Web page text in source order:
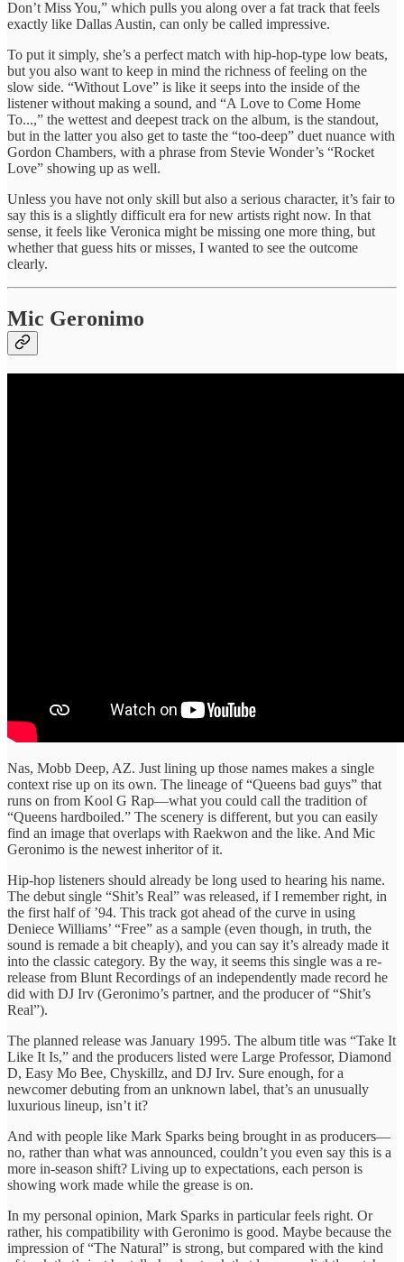
Don’t Miss You,” which pulls you along over a fat track that feels
exactly like Dallas Austin, can only be called impressive.
To put it simply, she’s a perfect match with hip-hop-type low beats,
but you also want to keep in mind the richness of feeling on the
slow side. “Without Love” is like it seeps into the inside of the
listener without making a sound, and “A Love to Come Home
To...,” the wettest and deepest track on the album, is the standout,
but in the latter you also get to taste the “too-deep” duet nuance with
Gordon Chambers, with a phrase from Stevie Wonder’s “Rocket
Love” showing up as well.
Unless you have not only skill but also a serious character, it’s fair to
say this is a slightly difficult era for new artists right now. In that
sense, it feels like Veronica might be missing one more thing, but
whether that guess hits or misses, I wanted to see the outcome
clearly.
Mic Geronimo
Nas, Mobb Deep, AZ. Just lining up those names makes a single
context rise up on its own. The lineage of “Queens bad guys” that
runs on from Kool G Rap—what you could call the tradition of
“Queens hardboiled.” The scenery is different, but you can easily
find an image that overlaps with Raekwon and the like. And Mic
Geronimo is the newest inheritor of it.
Hip-hop listeners should already be long used to hearing his name.
The debut single “Shit’s Real” was released, if I remember right, in
the first half of ’94. This track got ahead of the curve in using
Deniece Williams’ “Free” as a sample (even though, in truth, the
sound is remade a bit cheaply), and you can say it’s already made it
into the classic category. By the way, it seems this single was a re-
release from Blunt Recordings of an independently made record he
did with DJ Irv (Geronimo’s partner, and the producer of “Shit’s
Real”).
The planned release was January 1995. The album title was “Take It
Like It Is,” and the producers listed were Large Professor, Diamond
D, Easy Mo Bee, Chyskillz, and DJ Irv. Sure enough, for a
newcomer debuting from an unknown label, that’s an unusually
luxurious lineup, isn’t it?
And with people like Mark Sparks being brought in as producers—
no, rather than what was announced, couldn’t you even say this is a
more in-season shift? Living up to expectations, each person is
showing work made while the grease is on.
In my personal opinion, Mark Sparks in particular feels right. Or
rather, his compatibility with Geronimo is good. Maybe because the
impression of “The Natural” is strong, but compared with the kind